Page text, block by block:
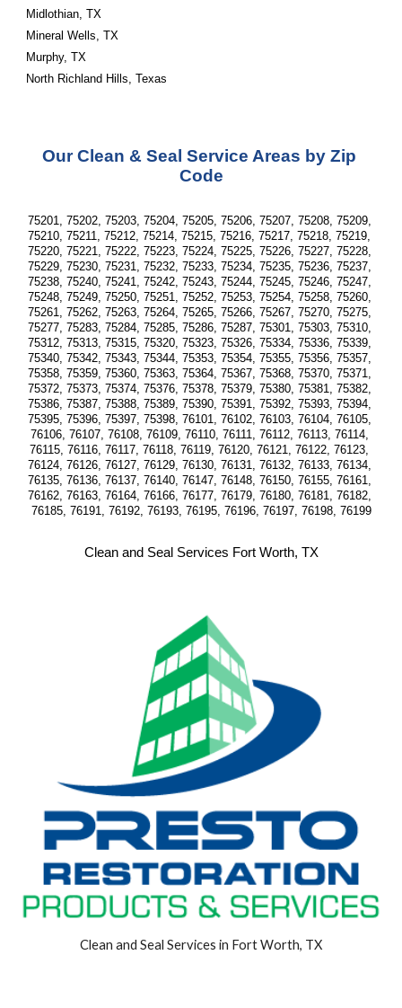
Midlothian, TX
Mineral Wells, TX
Murphy, TX
North Richland Hills, Texas
Our Clean & Seal Service Areas by Zip
Code
75201, 75202, 75203, 75204, 75205, 75206, 75207, 75208, 75209,
75210, 75211, 75212, 75214, 75215, 75216, 75217, 75218, 75219,
75220, 75221, 75222, 75223, 75224, 75225, 75226, 75227, 75228,
75229, 75230, 75231, 75232, 75233, 75234, 75235, 75236, 75237,
75238, 75240, 75241, 75242, 75243, 75244, 75245, 75246, 75247,
75248, 75249, 75250, 75251, 75252, 75253, 75254, 75258, 75260,
75261, 75262, 75263, 75264, 75265, 75266, 75267, 75270, 75275,
75277, 75283, 75284, 75285, 75286, 75287, 75301, 75303, 75310,
75312, 75313, 75315, 75320, 75323, 75326, 75334, 75336, 75339,
75340, 75342, 75343, 75344, 75353, 75354, 75355, 75356, 75357,
75358, 75359, 75360, 75363, 75364, 75367, 75368, 75370, 75371,
75372, 75373, 75374, 75376, 75378, 75379, 75380, 75381, 75382,
75386, 75387, 75388, 75389, 75390, 75391, 75392, 75393, 75394,
75395, 75396, 75397, 75398, 76101, 76102, 76103, 76104, 76105,
76106, 76107, 76108, 76109, 76110, 76111, 76112, 76113, 76114,
76115, 76116, 76117, 76118, 76119, 76120, 76121, 76122, 76123,
76124, 76126, 76127, 76129, 76130, 76131, 76132, 76133, 76134,
76135, 76136, 76137, 76140, 76147, 76148, 76150, 76155, 76161,
76162, 76163, 76164, 76166, 76177, 76179, 76180, 76181, 76182,
76185, 76191, 76192, 76193, 76195, 76196, 76197, 76198, 76199
Clean and Seal Services Fort Worth, TX
Clean and Seal Services in Fort Worth, TX